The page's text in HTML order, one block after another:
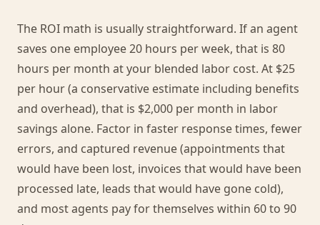
The ROI math is usually straightforward. If an agent
saves one employee 20 hours per week, that is 80
hours per month at your blended labor cost. At $25
per hour (a conservative estimate including benefits
and overhead), that is $2,000 per month in labor
savings alone. Factor in faster response times, fewer
errors, and captured revenue (appointments that
would have been lost, invoices that would have been
processed late, leads that would have gone cold),
and most agents pay for themselves within 60 to 90